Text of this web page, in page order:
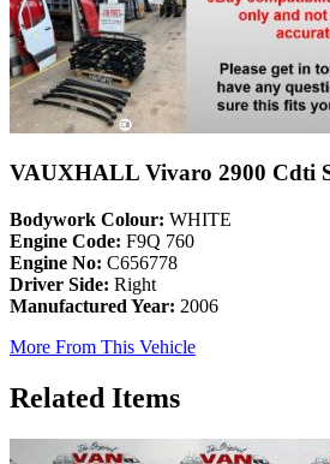
VAUXHALL Vivaro 2900 Cdti
Bodywork Colour: WHITE
Engine Code: F9Q 760
Engine No: C656778
Driver Side: Right
Manufactured Year: 2006
More From This Vehicle
Related Items